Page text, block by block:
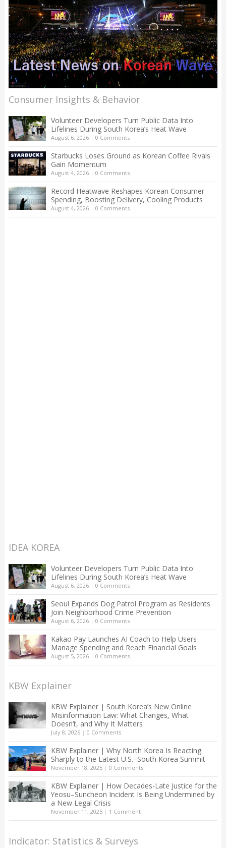
Consumer Insights & Behavior
Volunteer Developers Turn Public Data Into
Lifelines During South Korea’s Heat Wave
August 6, 2026| 0 Comments
Starbucks Loses Ground as Korean Coffee Rivals
Gain Momentum
August 4, 2026| 0 Comments
Record Heatwave Reshapes Korean Consumer
Spending, Boosting Delivery, Cooling Products
August 4, 2026| 0 Comments
IDEA KOREA
Volunteer Developers Turn Public Data Into
Lifelines During South Korea’s Heat Wave
August 6, 2026| 0 Comments
Seoul Expands Dog Patrol Program as Residents
Join Neighborhood Crime Prevention
August 6, 2026| 0 Comments
Kakao Pay Launches AI Coach to Help Users
Manage Spending and Reach Financial Goals
August 5, 2026| 0 Comments
KBW Explainer
KBW Explainer | South Korea’s New Online
Misinformation Law: What Changes, What
Doesn’t, and Why It Matters
July 8, 2026| 0 Comments
KBW Explainer | Why North Korea Is Reacting
Sharply to the Latest U.S.–South Korea Summit
November 18, 2025| 0 Comments
KBW Explainer | How Decades-Late Justice for the
Yeosu–Suncheon Incident Is Being Undermined by
a New Legal Crisis
November 11, 2025| 1 Comment
Indicator: Statistics & Surveys